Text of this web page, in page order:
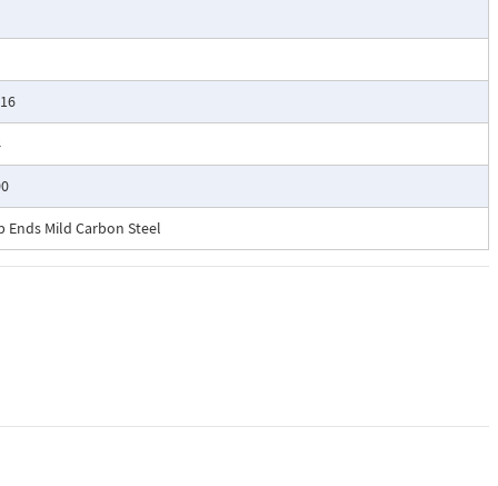
Ends Mild Carbon Steel